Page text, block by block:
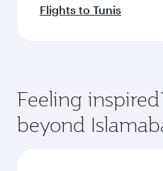
Flights to Tunis
Feeling
beyond